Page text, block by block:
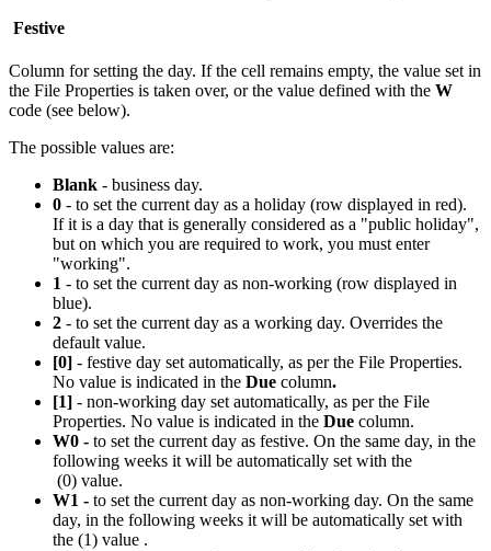
Festive
Column for setting the day. If the cell remains empty, the value set in
the File Properties is taken over, or the value defined with the W
code (see below).
The possible values are:
Blank - business day.
0 - to set the current day as a holiday (row displayed in red).
If it is a day that is generally considered as a "public holiday",
but on which you are required to work, you must enter
"working".
1 - to set the current day as non-working (row displayed in
blue).
2 - to set the current day as a working day. Overrides the
default value.
[0] - festive day set automatically, as per the File Properties.
No value is indicated in the Due column.
[1] - non-working day set automatically, as per the File
Properties. No value is indicated in the Due column.
W0 - to set the current day as festive. On the same day, in the
following weeks it will be automatically set with the
(0) value.
W1 - to set the current day as non-working day. On the same
day, in the following weeks it will be automatically set with
the (1) value .